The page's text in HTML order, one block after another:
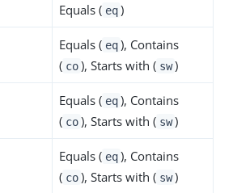
Equals ( eq )
Equals ( eq ), Contains
( co ), Starts with ( sw )
Equals ( eq ), Contains
( co ), Starts with ( sw )
Equals ( eq ), Contains
( co ), Starts with ( sw )